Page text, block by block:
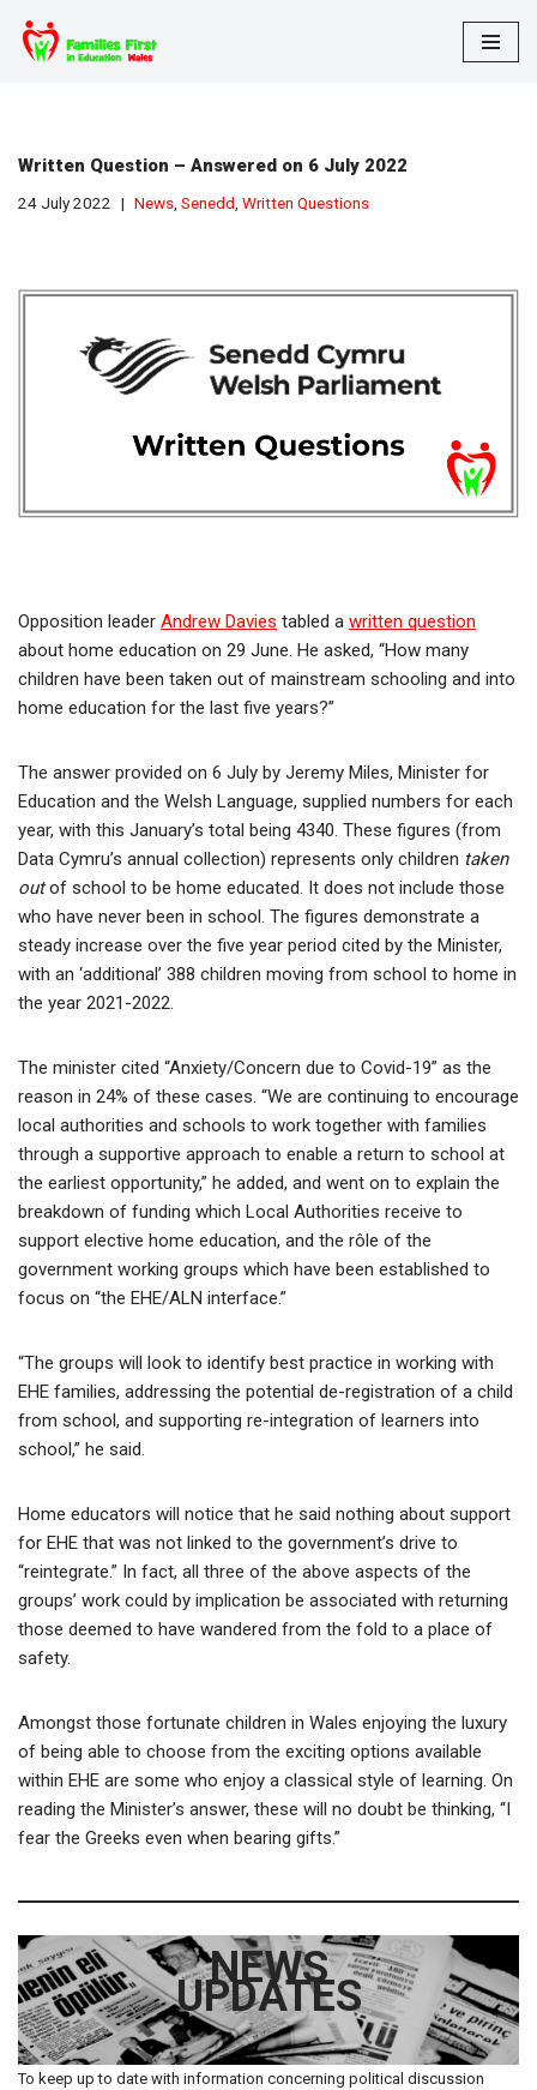
Skip
Written Question – Answered on 6 July 2022
24 July 2022 News, Senedd, Written Questions
Opposition leader Andrew Davies tabled a written question
about home education on 29 June. He asked, “How many
children have been taken out of mainstream schooling and into
home education for the last five years?”
The answer provided on 6 July by Jeremy Miles, Minister for
Education and the Welsh Language, supplied numbers for each
year, with this January’s total being 4340. These figures (from
Data Cymru’s annual collection) represents only children taken
outof school to be home educated. It does not include those
who have never been in school. The figures demonstrate a
steady increase over the five year period cited by the Minister,
with an ‘additional’ 388 children moving from school to home in
the year 2021-2022.
The minister cited “Anxiety/Concern due to Covid-19” as the
reason in 24% of these cases. “We are continuing to encourage
local authorities and schools to work together with families
through a supportive approach to enable a return to school at
the earliest opportunity,” he added, and went on to explain the
breakdown of funding which Local Authorities receive to
support elective home education, and the rôle of the
government working groups which have been established to
focus on “the EHE/ALN interface.”
“The groups will look to identify best practice in working with
EHE families, addressing the potential de-registration of a child
from school, and supporting re-integration of learners into
school,” he said.
Home educators will notice that he said nothing about support
for EHE that was not linked to the government’s drive to
“reintegrate.” In fact, all three of the above aspects of the
groups’ work could by implication be associated with returning
those deemed to have wandered from the fold to a place of
safety.
Amongst those fortunate children in Wales enjoying the luxury
of being able to choose from the exciting options available
within EHE are some who enjoy a classical style of learning. On
reading the Minister’s answer, these will no doubt be thinking, “I
fear the Greeks even when bearing gifts.”
NEWS
UPDATES
To keep up to date with information concerning political discussion